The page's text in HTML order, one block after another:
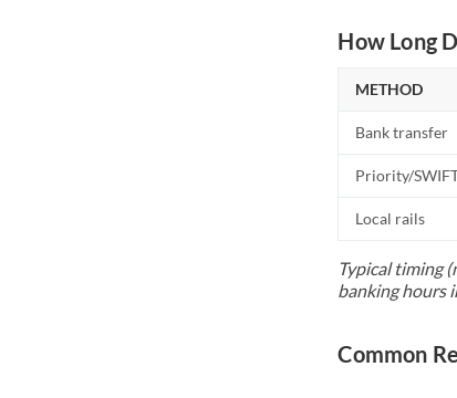
How Long
METHOD
Bank transfer
Priority/
Local rails
Typical timing
banking hours
Common